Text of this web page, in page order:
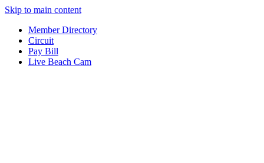
Skip to main content
Member Directory
Circuit
Pay Bill
Live Beach Cam